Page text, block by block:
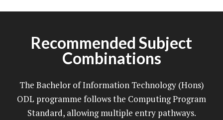
Recommended Subject
Combinations
The Bachelor of Information Technology (Hons)
ODL programme follows the Computing Program
Standard, allowing multiple entry pathways.